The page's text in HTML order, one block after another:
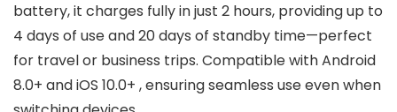
battery, it charges fully in just 2 hours, providing up to
4 days of use and 20 days of standby time—perfect
for travel or business trips. Compatible with Android
8.0+ and iOS 10.0+ , ensuring seamless use even when